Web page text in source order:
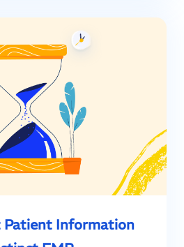
Patient Information